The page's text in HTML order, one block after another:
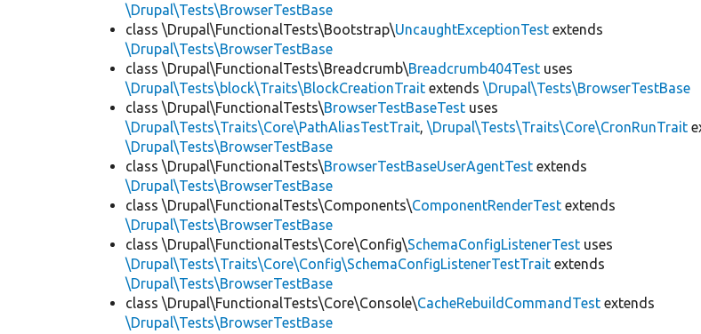
\Drupal\Tests\BrowserTestBase
class \Drupal\FunctionalTests\Bootstrap\UncaughtExceptionTest extends
\Drupal\Tests\BrowserTestBase
class \Drupal\FunctionalTests\Breadcrumb\Breadcrumb404Test uses
\Drupal\Tests\block\Traits\BlockCreationTrait extends\Drupal\Tests\BrowserTestBase
class \Drupal\FunctionalTests\BrowserTestBaseTest uses
\Drupal\Tests\Traits\Core\PathAliasTestTrait,\Drupal\Tests\Traits\Core\CronRunTrait
\Drupal\Tests\BrowserTestBase
class \Drupal\FunctionalTests\BrowserTestBaseUserAgentTest extends
\Drupal\Tests\BrowserTestBase
class \Drupal\FunctionalTests\Components\ComponentRenderTest extends
\Drupal\Tests\BrowserTestBase
class \Drupal\FunctionalTests\Core\Config\SchemaConfigListenerTest uses
\Drupal\Tests\Traits\Core\Config\SchemaConfigListenerTestTrait extends
\Drupal\Tests\BrowserTestBase
class \Drupal\FunctionalTests\Core\Console\CacheRebuildCommandTest extends
\Drupal\Tests\BrowserTestBase